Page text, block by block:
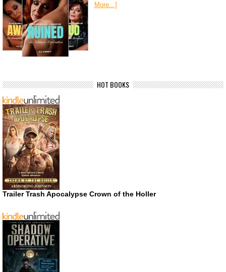
More...]
HOT BOOKS
Trailer Trash Apocalypse Crown of the Holler